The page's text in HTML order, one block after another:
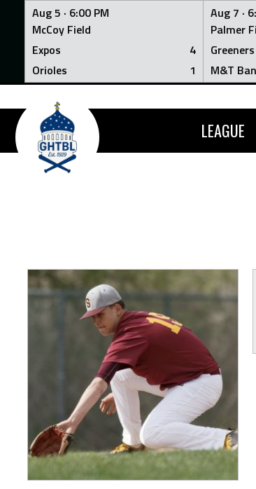
Aug 5 · 6:00 PM
McCoy Field
Expos
4
Orioles
1
Aug 7 ·
Palmer
Greeners
M&T
Skip
content
LEAGUE